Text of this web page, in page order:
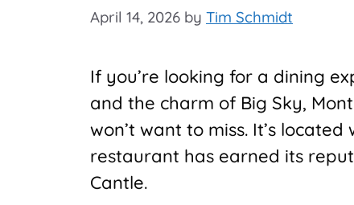
April 14, 2026 by Tim Schmidt
If you’re looking for a dining
and the charm of Big Sky,
won’t want to miss. It’s
restaurant has earned its
Cantle.